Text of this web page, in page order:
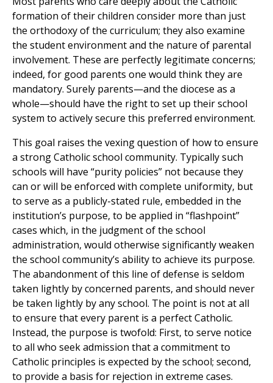
formation of their children consider more than just
the orthodoxy of the curriculum; they also examine
the student environment and the nature of parental
involvement. These are perfectly legitimate concerns;
indeed, for good parents one would think they are
mandatory. Surely parents—and the diocese as a
whole—should have the right to set up their school
system to actively secure this preferred environment.
This goal raises the vexing question of how to ensure
a strong Catholic school community. Typically such
schools will have “purity policies” not because they
can or will be enforced with complete uniformity, but
to serve as a publicly-stated rule, embedded in the
institution’s purpose, to be applied in “flashpoint”
cases which, in the judgment of the school
administration, would otherwise significantly weaken
the school community’s ability to achieve its purpose.
The abandonment of this line of defense is seldom
taken lightly by concerned parents, and should never
be taken lightly by any school. The point is not at all
to ensure that every parent is a perfect Catholic.
Instead, the purpose is twofold: First, to serve notice
to all who seek admission that a commitment to
Catholic principles is expected by the school; second,
to provide a basis for rejection in extreme cases.